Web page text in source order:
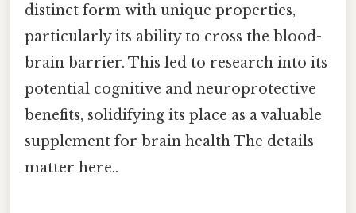
distinct form with unique properties,
particularly its ability to cross the blood-
brain barrier. This led to research into its
potential cognitive and neuroprotective
benefits, solidifying its place as a valuable
supplement for brain health The details
matter here..